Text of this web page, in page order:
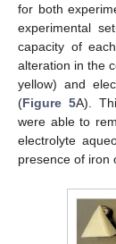
for both
experimental
capacity of
alteration in the
yellow) and
(Figure 5A).
were able to
electrolyte
presence of iron